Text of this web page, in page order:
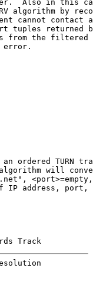
Also in this
algorithm by
cannot contact
tuples returned
from the filtered
error.
ordered TURN
will
<port>=empty,
IP address, port,
Track